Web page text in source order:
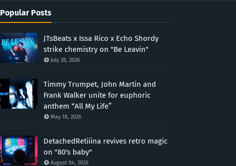
Popular Posts
JTsBeats x Issa Rico x Echo Shordy
strike chemistry on "Be Leavin"
July 28, 2026
Timmy Trumpet, John Martin and
Frank Walker unite for euphoric
anthem “All My Life”
May 18, 2026
DetachedRetiiina revives retro magic
on "80's baby"
August 04, 2026